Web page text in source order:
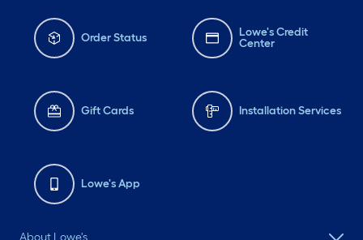
Order Status
Lowe's Credit
Center
Gift Cards Installation Services
Lowe's App
About Lowe's